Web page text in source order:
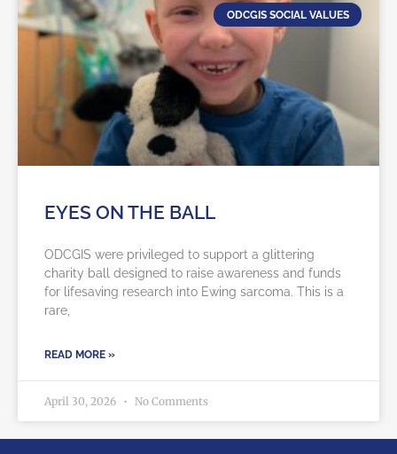
ODCGIS SOCIAL VALUES
EYES ON THE BALL
ODCGIS were privileged to support a glittering
charity ball designed to raise awareness and funds
for lifesaving research into Ewing sarcoma. This is a
rare,
READ MORE »
April 30, 2026 No Comments